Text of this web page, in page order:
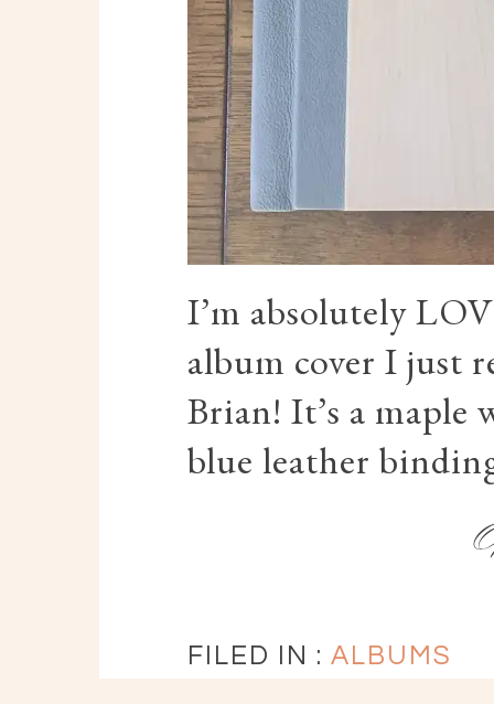
I’m absolutely
album cover I just
Brian! It’s a maple
blue leather
FILED IN : ALBUMS